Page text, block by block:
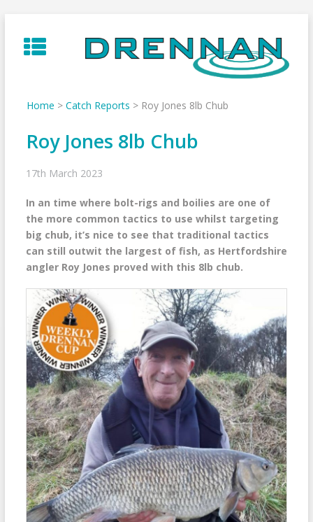
to
content
Home > Catch Reports > Roy Jones 8lb Chub
Roy Jones 8lb Chub
17th March 2023
In an time where bolt-rigs and boilies are one of
the more common tactics to use whilst targeting
big chub, it’s nice to see that traditional tactics
can still outwit the largest of fish, as Hertfordshire
angler Roy Jones proved with this 8lb chub.